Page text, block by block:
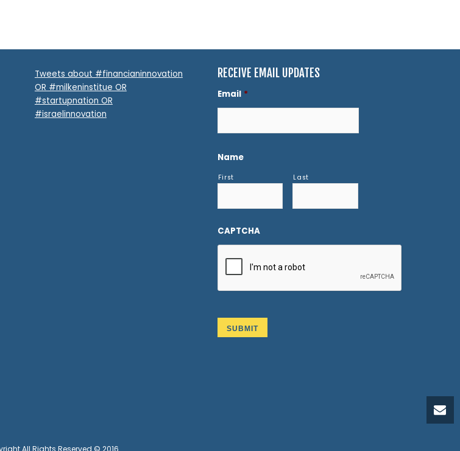
Tweets about #financianinnovation
OR #milkeninstitue OR
#startupnation OR
#israelinnovation
RECEIVE EMAIL UPDATES
Email *
Name
First Last
CAPTCHA
All Rights Reserved © 2016